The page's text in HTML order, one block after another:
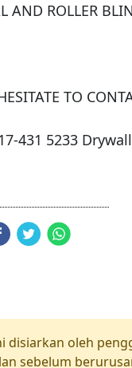
AND ROLLER
TO
431 5233
disiarkan oleh
sebelum